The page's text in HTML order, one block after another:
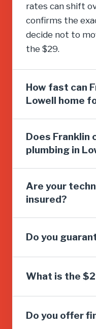
rates can shift
confirms the
decide not to
the $29.
How fast can
Lowell home
Does Franklin
plumbing in
Are your
insured?
Do you
What is the
Do you offer